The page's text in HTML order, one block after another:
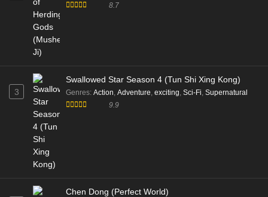
8.7
3
Swallowed Star Season 4 (Tun Shi Xing Kong)
Genres: Action Adventure exciting Sci-Fi Supernatural
9.9
Chen Dong (Perfect World)